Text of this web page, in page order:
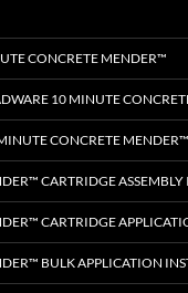
CONCRETE MENDER™
10 MINUTE
CONCRETE MENDER™
CARTRIDGE
CARTRIDGE
BULK APPLICATION